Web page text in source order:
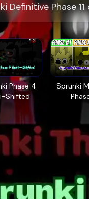
Definitive Phase
Phase 4
Shifted
Sprunki